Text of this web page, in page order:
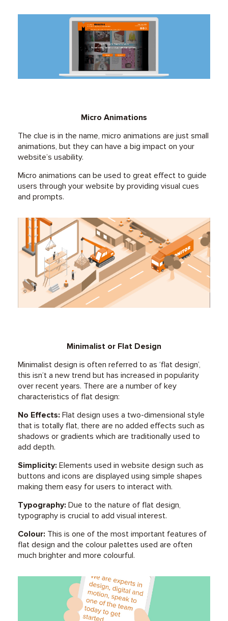
Micro Animations
The clue is in the name, micro animations are just small
animations, but they can have a big impact on your
website’s usability.
Micro animations can be used to great effect to guide
users through your website by providing visual cues
and prompts.
Minimalist or Flat Design
Minimalist design is often referred to as ‘flat design’,
this isn’t a new trend but has increased in popularity
over recent years. There are a number of key
characteristics of flat design:
No Effects: Flat design uses a two-dimensional style
that is totally flat, there are no added effects such as
shadows or gradients which are traditionally used to
add depth.
Simplicity: Elements used in website design such as
buttons and icons are displayed using simple shapes
making them easy for users to interact with.
Typography: Due to the nature of flat design,
typography is crucial to add visual interest.
Colour: This is one of the most important features of
flat design and the colour palettes used are often
much brighter and more colourful.